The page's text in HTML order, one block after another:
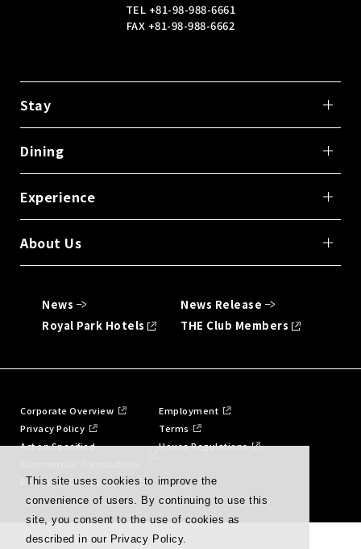
This site uses cookies to improve the
convenience of users. By continuing to use this
site, you consent to the use of cookies as
described in our Privacy Policy.
TEL +81-98-988-6661
FAX +81-98-988-6662
Stay
Dining
Experience
About Us
News
News Release
Royal Park Hotels
THE Club Members
Corporate Overview
Employment
Privacy Policy
Terms
Act on Specified
House Regulations
Restaurant Terms of Use